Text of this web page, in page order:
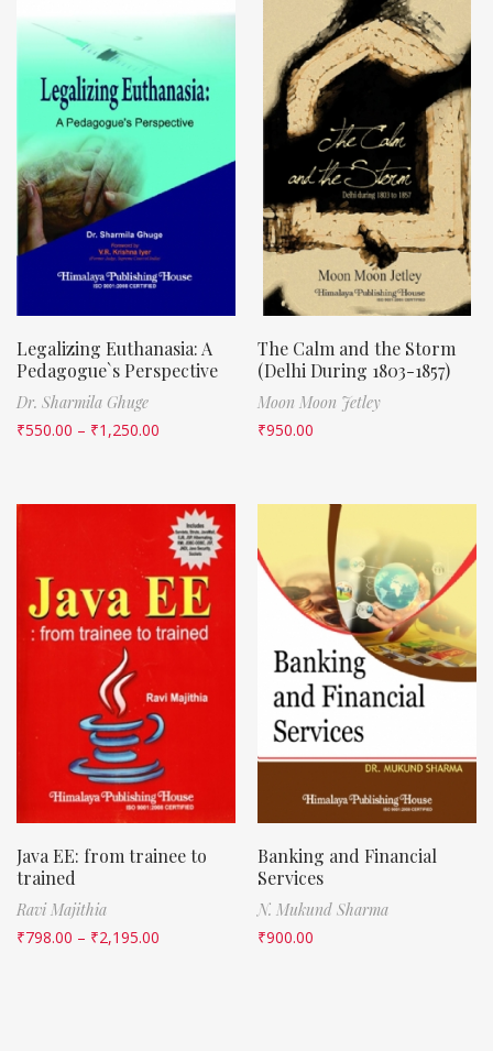
Legalizing Euthanasia: A
Pedagogue`s Perspective
Dr. Sharmila Ghuge
₹550.00 – ₹1,250.00
The Calm and the Storm
(Delhi During 1803-1857)
Moon Moon Jetley
₹950.00
Java EE: from trainee to
trained
Ravi Majithia
₹798.00 – ₹2,195.00
Banking and Financial
Services
N. Mukund Sharma
₹900.00